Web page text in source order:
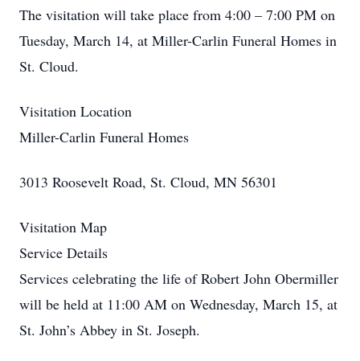
The visitation will take place from 4:00 – 7:00 PM on
Tuesday, March 14, at Miller-Carlin Funeral Homes in
St. Cloud.
Visitation Location
Miller-Carlin Funeral Homes
3013 Roosevelt Road, St. Cloud, MN 56301
Visitation Map
Service Details
Services celebrating the life of Robert John Obermiller
will be held at 11:00 AM on Wednesday, March 15, at
St. John’s Abbey in St. Joseph.